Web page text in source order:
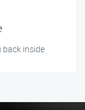
back inside